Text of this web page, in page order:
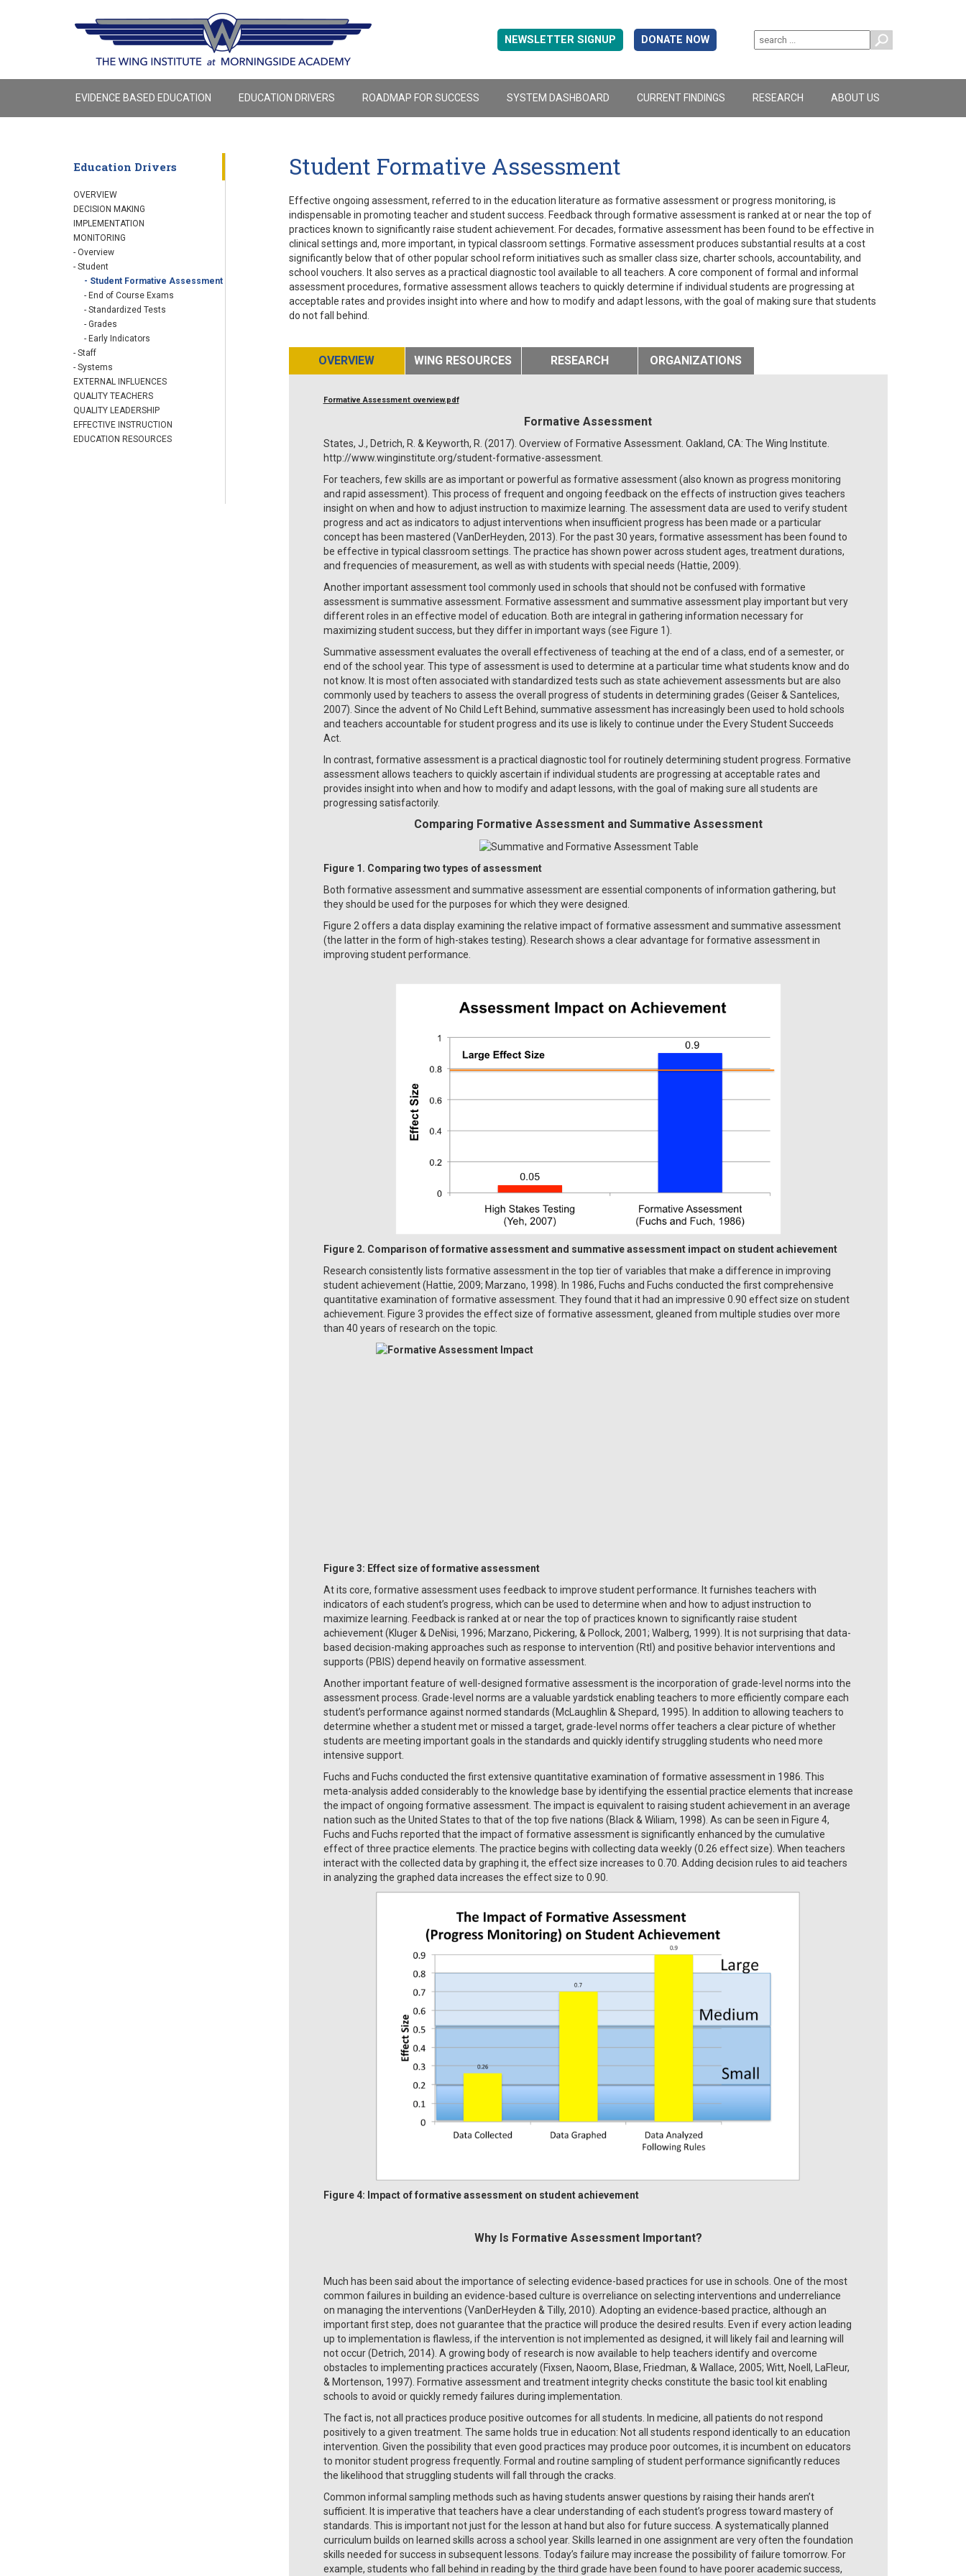
NEWSLETTER SIGNUP DONATE NOW
EVIDENCE BASED EDUCATION EDUCATION DRIVERS ROADMAP FOR SUCCESS SYSTEM DASHBOARD CURRENT FINDINGS RESEARCH ABOUT US
Education Drivers
OVERVIEW
DECISION MAKING
IMPLEMENTATION
MONITORING
- Overview
- Student
- Student Formative Assessment
- End of Course Exams
- Standardized Tests
- Grades
- Early Indicators
- Staff
- Systems
EXTERNAL INFLUENCES
QUALITY TEACHERS
QUALITY LEADERSHIP
EFFECTIVE INSTRUCTION
EDUCATION RESOURCES
Student Formative Assessment
Effective ongoing assessment, referred to in the education literature as formative assessment or progress monitoring, is
indispensable in promoting teacher and student success. Feedback through formative assessment is ranked at or near the top of
practices known to significantly raise student achievement. For decades, formative assessment has been found to be effective in
clinical settings and, more important, in typical classroom settings. Formative assessment produces substantial results at a cost
significantly below that of other popular school reform initiatives such as smaller class size, charter schools, accountability, and
school vouchers. It also serves as a practical diagnostic tool available to all teachers. A core component of formal and informal
assessment procedures, formative assessment allows teachers to quickly determine if individual students are progressing at
acceptable rates and provides insight into where and how to modify and adapt lessons, with the goal of making sure that students
do not fall behind.
OVERVIEW WING RESOURCES RESEARCH ORGANIZATIONS
Formative Assessment overview.pdf
Formative Assessment
States, J., Detrich, R. & Keyworth, R. (2017). Overview of Formative Assessment. Oakland, CA: The Wing Institute.
http://www.winginstitute.org/student-formative-assessment.
For teachers, few skills are as important or powerful as formative assessment (also known as progress monitoring
and rapid assessment). This process of frequent and ongoing feedback on the effects of instruction gives teachers
insight on when and how to adjust instruction to maximize learning. The assessment data are used to verify student
progress and act as indicators to adjust interventions when insufficient progress has been made or a particular
concept has been mastered (VanDerHeyden, 2013). For the past 30 years, formative assessment has been found to
be effective in typical classroom settings. The practice has shown power across student ages, treatment durations,
and frequencies of measurement, as well as with students with special needs (Hattie, 2009).
Another important assessment tool commonly used in schools that should not be confused with formative
assessment is summative assessment. Formative assessment and summative assessment play important but very
different roles in an effective model of education. Both are integral in gathering information necessary for
maximizing student success, but they differ in important ways (see Figure 1).
Summative assessment evaluates the overall effectiveness of teaching at the end of a class, end of a semester, or
end of the school year. This type of assessment is used to determine at a particular time what students know and do
not know. It is most often associated with standardized tests such as state achievement assessments but are also
commonly used by teachers to assess the overall progress of students in determining grades (Geiser & Santelices,
2007). Since the advent of No Child Left Behind, summative assessment has increasingly been used to hold schools
and teachers accountable for student progress and its use is likely to continue under the Every Student Succeeds
Act.
In contrast, formative assessment is a practical diagnostic tool for routinely determining student progress. Formative
assessment allows teachers to quickly ascertain if individual students are progressing at acceptable rates and
provides insight into when and how to modify and adapt lessons, with the goal of making sure all students are
progressing satisfactorily.
Comparing Formative Assessment and Summative Assessment
Figure 1. Comparing two types of assessment
Both formative assessment and summative assessment are essential components of information gathering, but
they should be used for the purposes for which they were designed.
Figure 2 offers a data display examining the relative impact of formative assessment and summative assessment
(the latter in the form of high-stakes testing). Research shows a clear advantage for formative assessment in
improving student performance.
Figure 2. Comparison of formative assessment and summative assessment impact on student achievement
Research consistently lists formative assessment in the top tier of variables that make a difference in improving
student achievement (Hattie, 2009; Marzano, 1998). In 1986, Fuchs and Fuchs conducted the first comprehensive
quantitative examination of formative assessment. They found that it had an impressive 0.90 effect size on student
achievement. Figure 3 provides the effect size of formative assessment, gleaned from multiple studies over more
than 40 years of research on the topic.
Figure 3: Effect size of formative assessment
At its core, formative assessment uses feedback to improve student performance. It furnishes teachers with
indicators of each student’s progress, which can be used to determine when and how to adjust instruction to
maximize learning. Feedback is ranked at or near the top of practices known to significantly raise student
achievement (Kluger & DeNisi, 1996; Marzano, Pickering, & Pollock, 2001; Walberg, 1999). It is not surprising that data-
based decision-making approaches such as response to intervention (RtI) and positive behavior interventions and
supports (PBIS) depend heavily on formative assessment.
Another important feature of well-designed formative assessment is the incorporation of grade-level norms into the
assessment process. Grade-level norms are a valuable yardstick enabling teachers to more efficiently compare each
student’s performance against normed standards (McLaughlin & Shepard, 1995). In addition to allowing teachers to
determine whether a student met or missed a target, grade-level norms offer teachers a clear picture of whether
students are meeting important goals in the standards and quickly identify struggling students who need more
intensive support.
Fuchs and Fuchs conducted the first extensive quantitative examination of formative assessment in 1986. This
meta-analysis added considerably to the knowledge base by identifying the essential practice elements that increase
the impact of ongoing formative assessment. The impact is equivalent to raising student achievement in an average
nation such as the United States to that of the top five nations (Black & Wiliam, 1998). As can be seen in Figure 4,
Fuchs and Fuchs reported that the impact of formative assessment is significantly enhanced by the cumulative
effect of three practice elements. The practice begins with collecting data weekly (0.26 effect size). When teachers
interact with the collected data by graphing it, the effect size increases to 0.70. Adding decision rules to aid teachers
in analyzing the graphed data increases the effect size to 0.90.
Figure 4: Impact of formative assessment on student achievement
Why Is Formative Assessment Important?
Much has been said about the importance of selecting evidence-based practices for use in schools. One of the most
common failures in building an evidence-based culture is overreliance on selecting interventions and underreliance
on managing the interventions (VanDerHeyden & Tilly, 2010). Adopting an evidence-based practice, although an
important first step, does not guarantee that the practice will produce the desired results. Even if every action leading
up to implementation is flawless, if the intervention is not implemented as designed, it will likely fail and learning will
not occur (Detrich, 2014). A growing body of research is now available to help teachers identify and overcome
obstacles to implementing practices accurately (Fixsen, Naoom, Blase, Friedman, & Wallace, 2005; Witt, Noell, LaFleur,
& Mortenson, 1997). Formative assessment and treatment integrity checks constitute the basic tool kit enabling
schools to avoid or quickly remedy failures during implementation.
The fact is, not all practices produce positive outcomes for all students. In medicine, all patients do not respond
positively to a given treatment. The same holds true in education: Not all students respond identically to an education
intervention. Given the possibility that even good practices may produce poor outcomes, it is incumbent on educators
to monitor student progress frequently. Formal and routine sampling of student performance significantly reduces
the likelihood that struggling students will fall through the cracks.
Common informal sampling methods such as having students answer questions by raising their hands aren’t
sufficient. It is imperative that teachers have a clear understanding of each student’s progress toward mastery of
standards. This is important not just for the lesson at hand but also for future success. A systematically planned
curriculum builds on learned skills across a school year. Skills learned in one assignment are very often the foundation
skills needed for success in subsequent lessons. Today’s failure may increase the possibility of failure tomorrow. For
example, students who fall behind in reading by the third grade have been found to have poorer academic success,